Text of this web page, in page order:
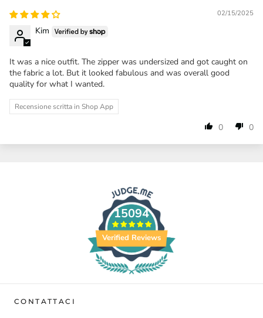
02/15/2025
Kim
It was a nice outfit. The zipper was undersized and got caught on
the fabric a lot. But it looked fabulous and was overall good
quality for what I wanted.
Recensione scritta in Shop App
0 0
15094
Verified Reviews
CONTATTACI